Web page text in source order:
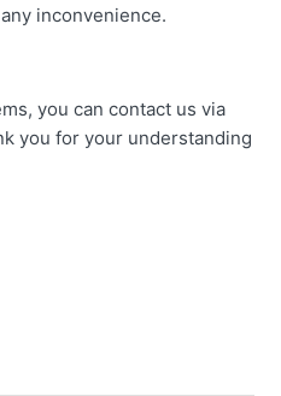
inconvenience.
you can contact us via
you for your understanding